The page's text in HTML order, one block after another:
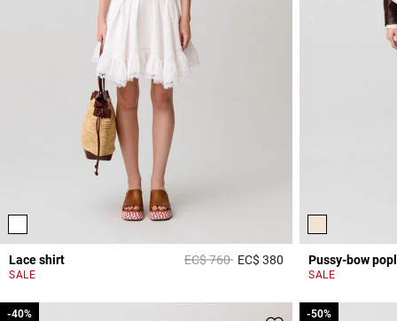
Lace shirt Price reduced from
EC$ 760toEC$ 380 5 out of 5 Customer
SALE
Pussy-bow
SALE
-40%
-40% -50%
-50%